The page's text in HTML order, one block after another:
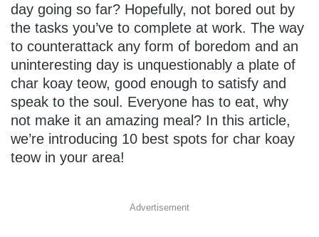
day going so far? Hopefully, not bored out by
the tasks you’ve to complete at work. The way
to counterattack any form of boredom and an
uninteresting day is unquestionably a plate of
char koay teow, good enough to satisfy and
speak to the soul. Everyone has to eat, why
not make it an amazing meal? In this article,
we’re introducing 10 best spots for char koay
teow in your area!
Advertisement